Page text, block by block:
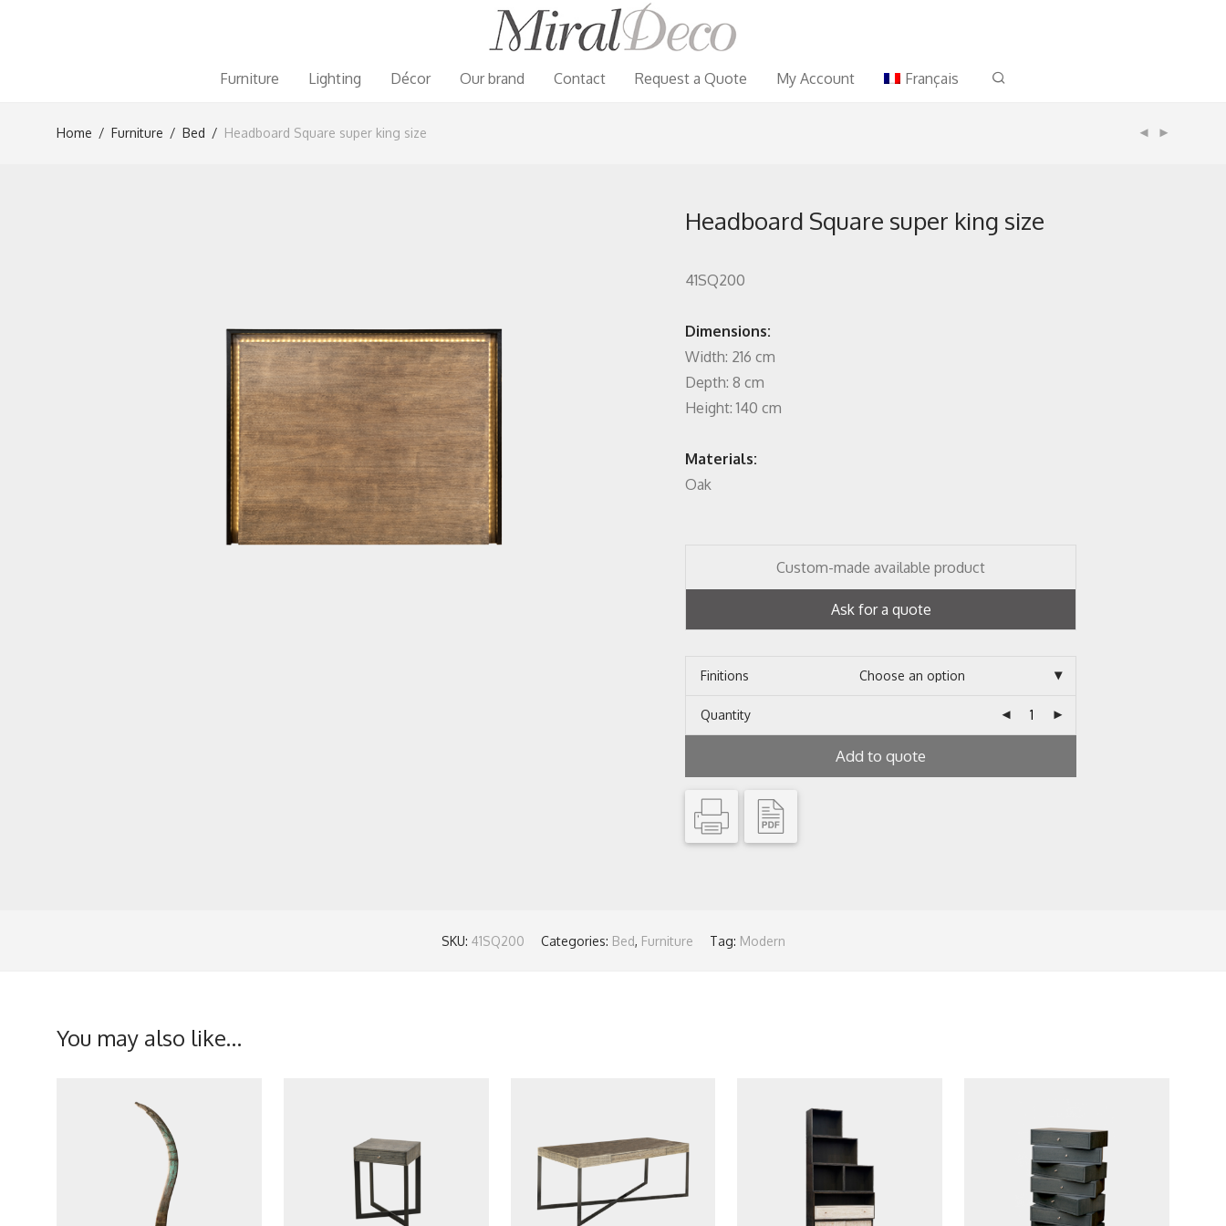
Furniture Lighting Décor Our brand Contact Request a Quote My Account Français
Home / Furniture / Bed / Headboard Square super king size
Headboard Square super king size
41SQ200
Dimensions:
Width: 216 cm
Depth: 8 cm
Height: 140 cm
Materials:
Oak
Custom-made available product
Ask for a quote
Finitions
Quantity
Add to quote
SKU: 41SQ200 Categories: Bed, Furniture Tag: Modern
You may also like…